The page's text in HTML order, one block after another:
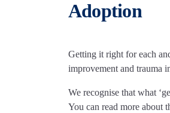
Adoption
Getting it right for each
improvement and trauma
We recognise that what
You can read more about